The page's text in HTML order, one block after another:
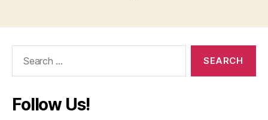
Follow Us!